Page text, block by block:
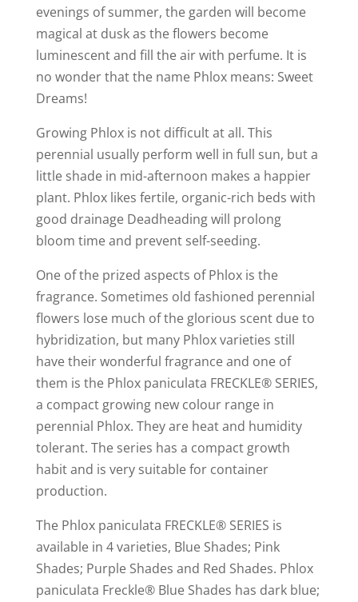
evenings of summer, the garden will become
magical at dusk as the flowers become
luminescent and fill the air with perfume. It is
no wonder that the name Phlox means: Sweet
Dreams!
Growing Phlox is not difficult at all. This
perennial usually perform well in full sun, but a
little shade in mid-afternoon makes a happier
plant. Phlox likes fertile, organic-rich beds with
good drainage Deadheading will prolong
bloom time and prevent self-seeding.
One of the prized aspects of Phlox is the
fragrance. Sometimes old fashioned perennial
flowers lose much of the glorious scent due to
hybridization, but many Phlox varieties still
have their wonderful fragrance and one of
them is the Phlox paniculata FRECKLE® SERIES,
a compact growing new colour range in
perennial Phlox. They are heat and humidity
tolerant. The series has a compact growth
habit and is very suitable for container
production.
The Phlox paniculata FRECKLE® SERIES is
available in 4 varieties, Blue Shades; Pink
Shades; Purple Shades and Red Shades. Phlox
paniculata Freckle® Blue Shades has dark blue;